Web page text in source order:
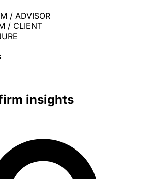
/ ADVISOR
/ CLIENT
insights